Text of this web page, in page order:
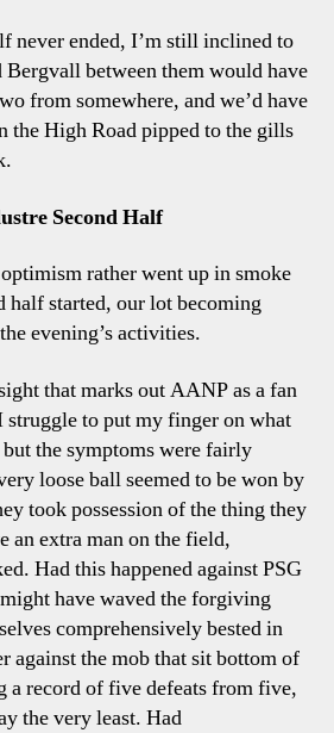
never ended, I’m still inclined to
between them would have
from somewhere, and we’d have
the High Road pipped to the gills
Second Half
rather went up in smoke
half started, our lot becoming
evening’s activities.
that marks out AANP as a fan
struggle to put my finger on what
the symptoms were fairly
loose ball seemed to be won by
took possession of the thing they
an extra man on the field,
Had this happened against PSG
have waved the forgiving
comprehensively bested in
against the mob that sit bottom of
a record of five defeats from five,
the very least. Had